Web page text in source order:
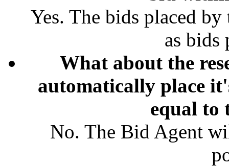
Yes. The bids placed
as bids
What about the
automatically place
equal to
No. The Bid Agent